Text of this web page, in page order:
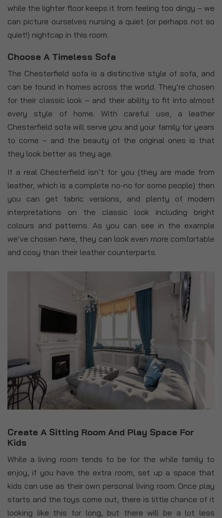
while the lighter floor keeps it from feeling too dingy – we
can picture ourselves nursing a quiet (or perhaps not so
quiet!) nightcap in this room.
Choose A Timeless Sofa
The Chesterfield sofa is a distinctive style of sofa, and
can be found in homes across the world. They’re chosen
for their classic look – and their ability to fit into almost
every style of home. With careful use, a leather
Chesterfield sofa will serve you and your family for years
to come – and the beauty of the original ones is that
they look better as they age.
If a real Chesterfield isn’t for you (they are made from
leather, which is a complete no-no for some people) then
you can get fabric versions, and plenty of modern
interpretations on the classic look including bright
colours and patterns. As you can see in the example
we’ve chosen here, they can look even more comfortable
and cosy than their leather counterparts.
Create A Sitting Room And Play Space For
Kids
While a living room tends to be for the while family to
enjoy, if you have the extra room, set up a space that
kids can use as their own personal living room. Once play
starts and the toys come out, there is little chance of it
looking like this for long, but there will be a lot less